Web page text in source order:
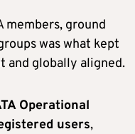
members, ground
was what kept
and globally aligned.
Operational
users,